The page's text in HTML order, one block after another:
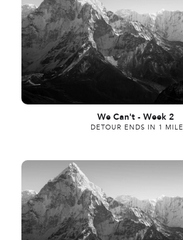
We Can't - Week 2
DETOUR ENDS IN 1 MILE